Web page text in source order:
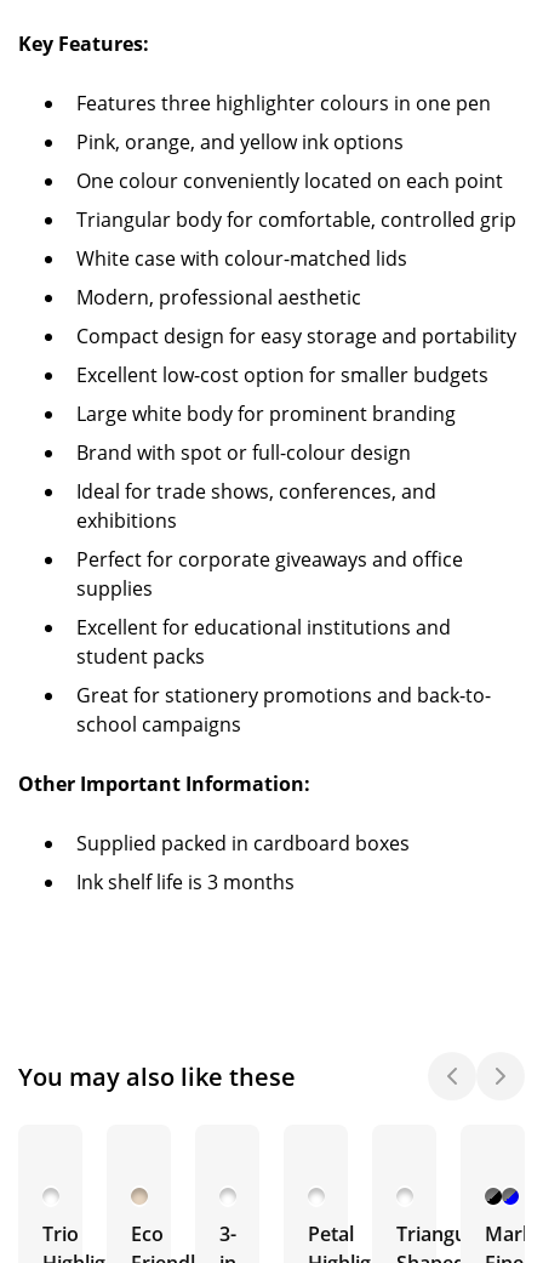
Key Features:
Features three highlighter colours in one pen
Pink, orange, and yellow ink options
One colour conveniently located on each point
Triangular body for comfortable, controlled grip
White case with colour-matched lids
Modern, professional aesthetic
Compact design for easy storage and portability
Excellent low-cost option for smaller budgets
Large white body for prominent branding
Brand with spot or full-colour design
Ideal for trade shows, conferences, and
exhibitions
Perfect for corporate giveaways and office
supplies
Excellent for educational institutions and
student packs
Great for stationery promotions and back-to-
school campaigns
Other Important Information:
Supplied packed in cardboard boxes
Ink shelf life is 3 months
You may also like these
Trio
Eco
3-
Petal
Triangular